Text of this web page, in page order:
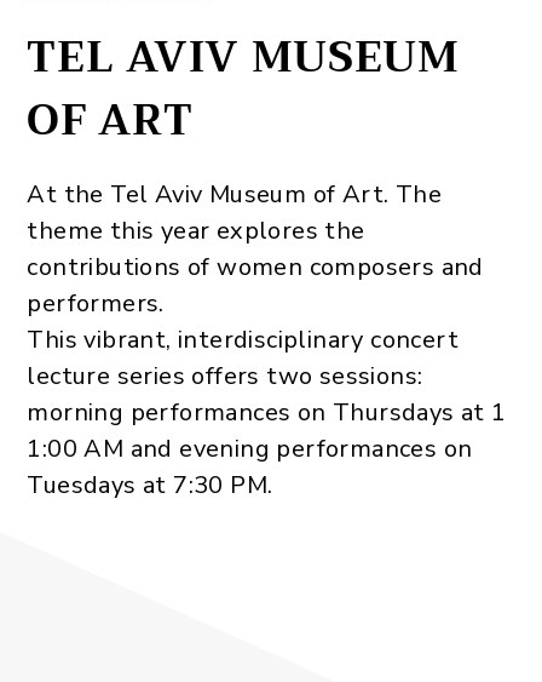
TEL AVIV MUSEUM
OF ART
At the Tel Aviv Museum of Art‭. The
theme this year ‬explores the
contributions of women composers and
performers‭. ‬
This vibrant‭, ‬interdisciplinary concert
lecture series offers two sessions‭:
‬morning performances on Thursdays at 1
1:00‭ AM and evening performances on
Tuesdays at 7:30‭ ‬PM‭.‬